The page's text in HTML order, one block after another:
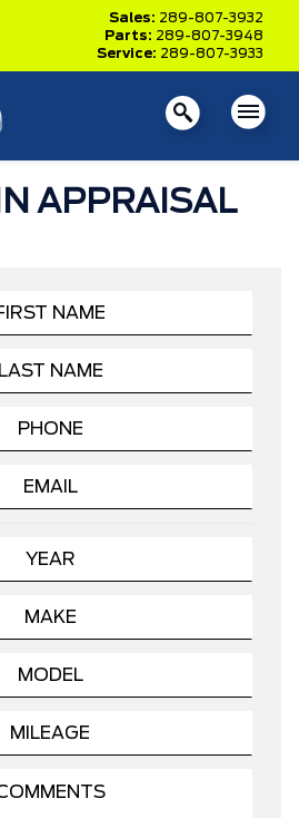
Sales: 289-807-3932
Parts: 289-807-3948
Service: 289-807-3933
APPRAISAL